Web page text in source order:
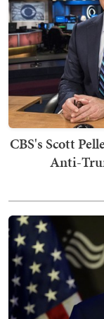
CBS's Scott
Anti-